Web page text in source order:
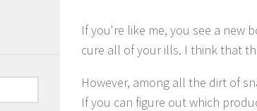
If you're like me, you see a new
cure all of your ills. I think that
However, among all the dirt of
If you can figure out which